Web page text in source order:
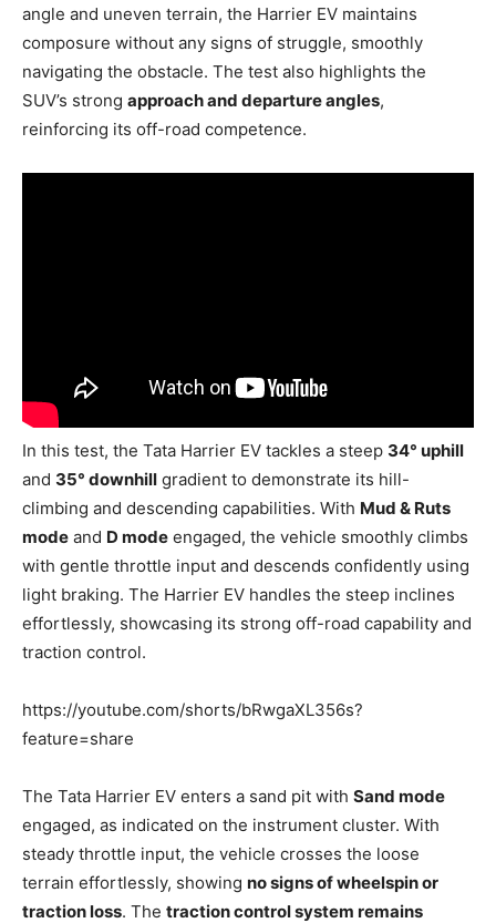
angle and uneven terrain, the Harrier EV maintains
composure without any signs of struggle, smoothly
navigating the obstacle. The test also highlights the
SUV’s strong approach and departure angles,
reinforcing its off-road competence.
In this test, the Tata Harrier EV tackles a steep 34° uphill
and 35° downhill gradient to demonstrate its hill-
climbing and descending capabilities. With Mud & Ruts
mode and D mode engaged, the vehicle smoothly climbs
with gentle throttle input and descends confidently using
light braking. The Harrier EV handles the steep inclines
effortlessly, showcasing its strong off-road capability and
traction control.
https://youtube.com/shorts/bRwgaXL356s?
feature=share
The Tata Harrier EV enters a sand pit with Sand mode
engaged, as indicated on the instrument cluster. With
steady throttle input, the vehicle crosses the loose
terrain effortlessly, showing no signs of wheelspin or
traction loss. The traction control system remains